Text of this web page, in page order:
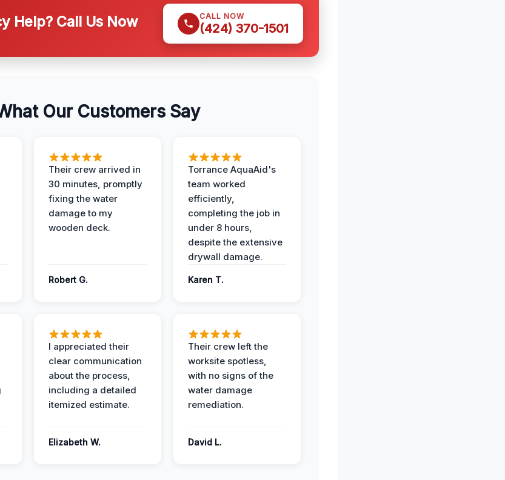
Help? Call Us Now CALL NOW
(424) 370-1501
Our Customers Say
Their crew arrived in
30 minutes, promptly
fixing the water
damage to my
wooden deck.
Robert G.
Torrance AquaAid's
team worked
efficiently,
completing the job in
under 8 hours,
despite the extensive
drywall damage.
Karen T.
I appreciated their
clear communication
about the process,
including a detailed
itemized estimate.
Elizabeth W.
Their crew left the
worksite spotless,
with no signs of the
water damage
remediation.
David L.